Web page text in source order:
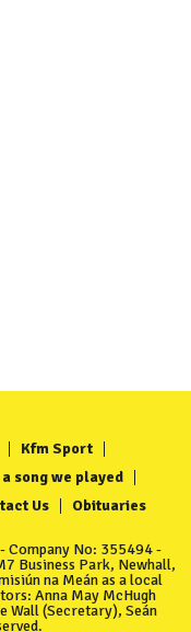
Kfm Sport
a song we played
Us Obituaries
Company No: 355494 -
Business Park, Newhall,
na Meán as a local
Anna May McHugh
Wall (Secretary), Seán